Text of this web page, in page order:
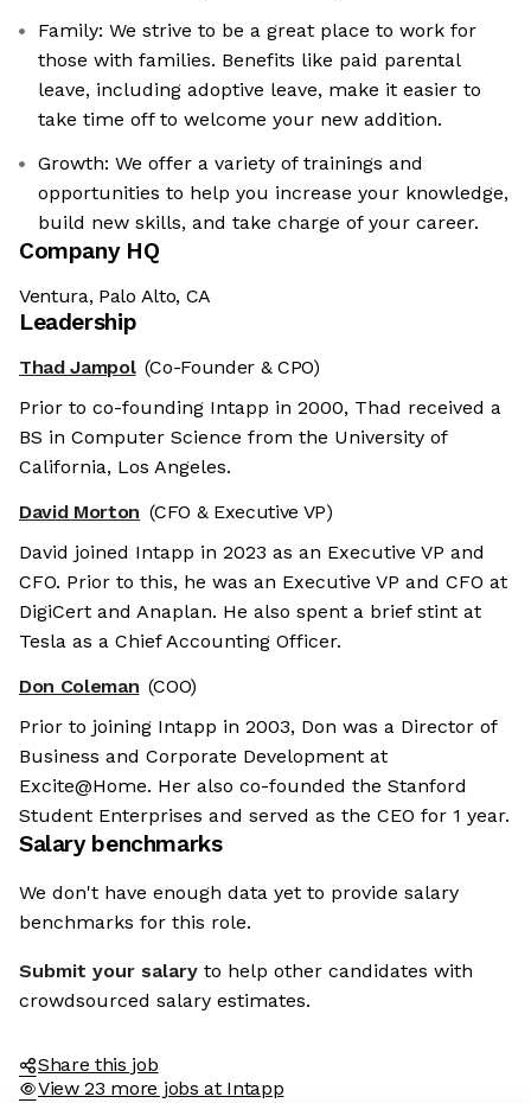
Family: We strive to be a great place to work for
those with families. Benefits like paid parental
leave, including adoptive leave, make it easier to
take time off to welcome your new addition.
Growth: We offer a variety of trainings and
opportunities to help you increase your knowledge,
build new skills, and take charge of your career.
Company HQ
Ventura, Palo Alto, CA
Leadership
Thad Jampol (Co-Founder & CPO)
Prior to co-founding Intapp in 2000, Thad received a
BS in Computer Science from the University of
California, Los Angeles.
David Morton (CFO & Executive VP)
David joined Intapp in 2023 as an Executive VP and
CFO. Prior to this, he was an Executive VP and CFO at
DigiCert and Anaplan. He also spent a brief stint at
Tesla as a Chief Accounting Officer.
Don Coleman (COO)
Prior to joining Intapp in 2003, Don was a Director of
Business and Corporate Development at
Excite@Home. Her also co-founded the Stanford
Student Enterprises and served as the CEO for 1 year.
Salary benchmarks
We don't have enough data yet to provide salary
benchmarks for this role.
Submit your salary to help other candidates with
crowdsourced salary estimates.
Share this job
View 23 more jobs at Intapp